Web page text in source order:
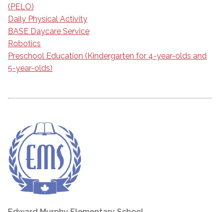
(PELO)
Daily Physical Activity
BASE Daycare Service
Robotics
Preschool Education (Kindergarten for 4-year-olds and
5-year-olds)